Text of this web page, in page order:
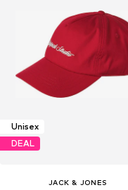
Unisex
DEAL
JACK & JONES